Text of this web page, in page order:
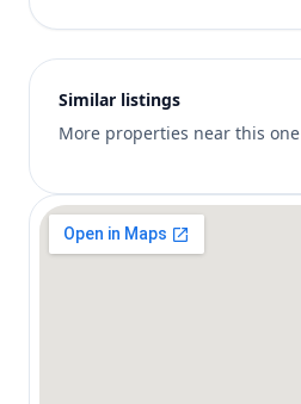
Similar listings
More properties near this one